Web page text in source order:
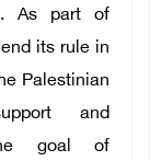
As part of
its rule in
Palestinian
and
goal of